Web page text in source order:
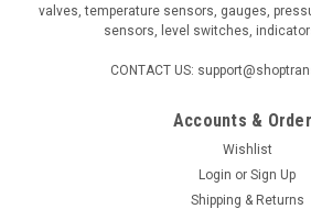
valves, temperature sensors, gauges,
sensors, level switches,
CONTACT US:
Accounts &
Wishlist
Login or Sign Up
Shipping & Returns